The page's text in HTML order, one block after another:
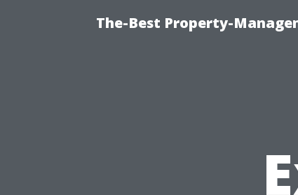
The-Best Property-